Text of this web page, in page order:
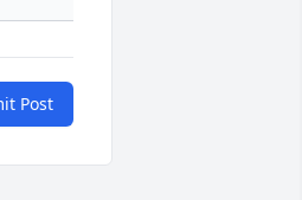
Post